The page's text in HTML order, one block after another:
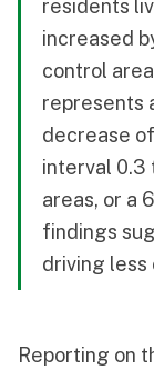
residents
increased
control
represents
decrease
interval 0.3
areas, or a
findings
driving less
Reporting on